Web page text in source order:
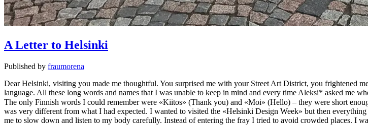
A Letter to Helsinki
Published by fraumorena
Dear Helsinki, visiting you made me thoughtful. You surprised me with your Street Art District, you frightened
language. All these long words and names that I was unable to keep in mind and every time Aleksi* asked me
The only Finnish words I could remember were «Kiitos» (Thank you) and «Moi» (Hello) – they were short
was very different from what I had expected. I wanted to visited the «Helsinki Design Week» but then
me to slow down and listen to my body carefully. Instead of entering the fray I tried to avoid crowded places. I